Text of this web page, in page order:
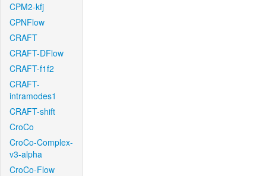
CPM2-kfj
CPNFlow
CRAFT
CRAFT-DFlow
CRAFT-f1f2
CRAFT-
intramodes1
CRAFT-shift
CroCo
CroCo-Complex-
v3-alpha
CroCo-Flow